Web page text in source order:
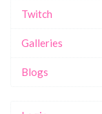
Twitch
Galleries
Blogs